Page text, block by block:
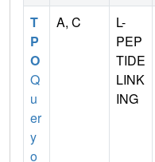
T
P
O
Q
u
er
y
o
A, C
L-
PEP
TIDE
LINK
ING